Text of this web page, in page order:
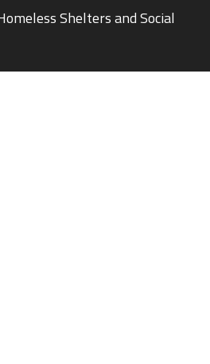
Shelters and Social